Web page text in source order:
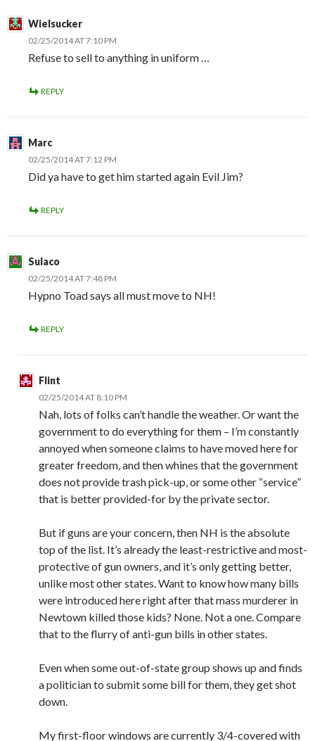
Wielsucker
02/25/2014 AT 7:10 PM
Refuse to sell to anything in uniform …
REPLY
Marc
02/25/2014 AT 7:12 PM
Did ya have to get him started again Evil Jim?
REPLY
Sulaco
02/25/2014 AT 7:48 PM
Hypno Toad says all must move to NH!
REPLY
Flint
02/25/2014 AT 8:10 PM
Nah, lots of folks can’t handle the weather. Or want the
government to do everything for them – I’m constantly
annoyed when someone claims to have moved here for
greater freedom, and then whines that the government
does not provide trash pick-up, or some other “service”
that is better provided-for by the private sector.
But if guns are your concern, then NH is the absolute
top of the list. It’s already the least-restrictive and most-
protective of gun owners, and it’s only getting better,
unlike most other states. Want to know how many bills
were introduced here right after that mass murderer in
Newtown killed those kids? None. Not a one. Compare
that to the flurry of anti-gun bills in other states.
Even when some out-of-state group shows up and finds
a politician to submit some bill for them, they get shot
down.
My first-floor windows are currently 3/4-covered with